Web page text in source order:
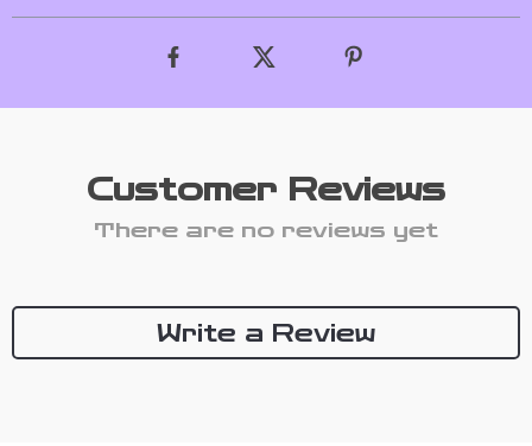
Customer Reviews
There are no reviews yet
Write a Review